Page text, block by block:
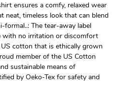
ensures a comfy, relaxed wear
neat, timeless look that can blend
formal..: The tear-away label
with no irritation or discomfort
cotton that is ethically grown
member of the US Cotton
sustainable means of
by Oeko-Tex for safety and